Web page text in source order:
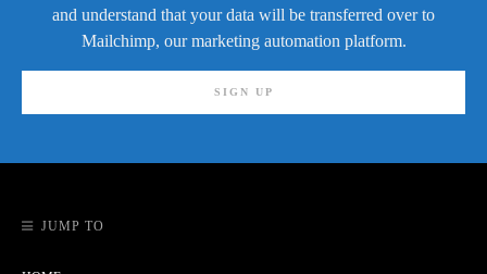
and understand that your data will be transferred over to
Mailchimp, our marketing automation platform.
JUMP TO